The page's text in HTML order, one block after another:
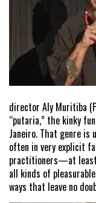
director Aly Muritiba
“putaria,” the kinky
Janeiro. That genre is
often in very explicit
practitioners—at
all kinds of
ways that leave no